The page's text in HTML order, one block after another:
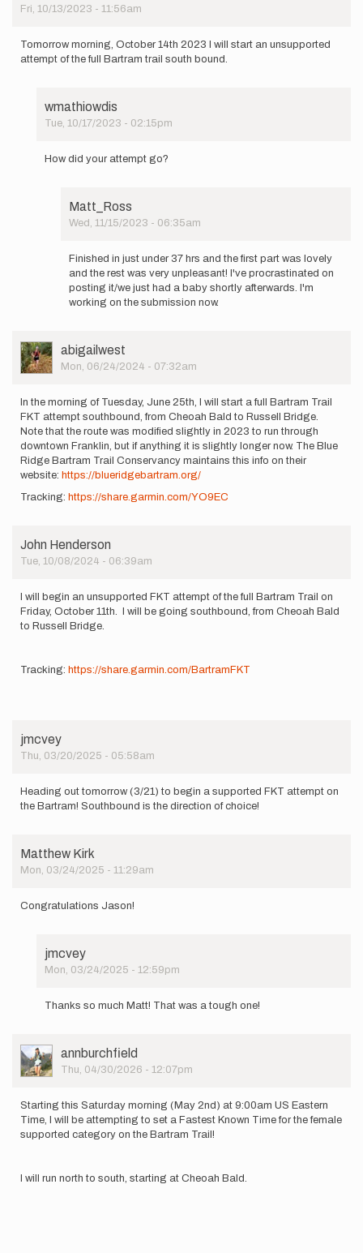
Fri, 10/13/2023 - 11:56am
Tomorrow morning, October 14th 2023 I will start an unsupported
attempt of the full Bartram trail south bound.
wmathiowdis
Tue, 10/17/2023 - 02:15pm
reply
October…
How did your attempt go?
Matt_Ross
Wed, 11/15/2023 - 06:35am
reply
How
did
by
wmathiowdis
Finished in just under 37 hrs and the first part was lovely
and the rest was very unpleasant! I've procrastinated on
posting it/we just had a baby shortly afterwards. I'm
working on the submission now.
User
Picture
abigailwest
Mon, 06/24/2024 - 07:32am
In the morning of Tuesday, June 25th, I will start a full Bartram Trail
FKT attempt southbound, from Cheoah Bald to Russell Bridge.
Note that the route was modified slightly in 2023 to run through
downtown Franklin, but if anything it is slightly longer now. The Blue
Ridge Bartram Trail Conservancy maintains this info on their
website: https://blueridgebartram.org/
Tracking: https://share.garmin.com/YO9EC
John Henderson
Tue, 10/08/2024 - 06:39am
I will begin an unsupported FKT attempt of the full Bartram Trail on
Friday, October 11th. I will be going southbound, from Cheoah Bald
to Russell Bridge.
Tracking: https://share.garmin.com/BartramFKT
jmcvey
Thu, 03/20/2025 - 05:58am
Heading out tomorrow (3/21) to begin a supported FKT attempt on
the Bartram! Southbound is the direction of choice!
Matthew Kirk
Mon, 03/24/2025 - 11:29am
Congratulations Jason!
jmcvey
Mon, 03/24/2025 - 12:59pm
reply
Jason!
by
Matthew
Thanks so much Matt! That was a tough one!
User
Picture
annburchfield
Thu, 04/30/2026 - 12:07pm
Starting this Saturday morning (May 2nd) at 9:00am US Eastern
Time, I will be attempting to set a Fastest Known Time for the female
supported category on the Bartram Trail!
I will run north to south, starting at Cheoah Bald.